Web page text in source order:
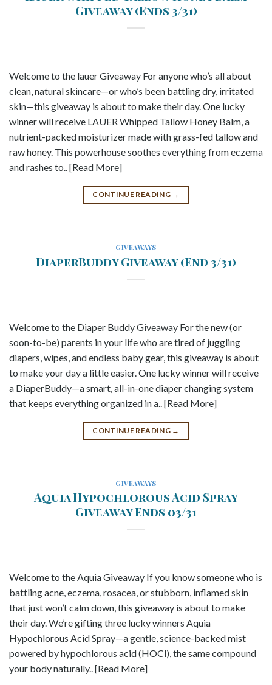
Giveaway (Ends 3/31)
Welcome to the lauer Giveaway For anyone who’s all about
clean, natural skincare—or who’s been battling dry, irritated
skin—this giveaway is about to make their day. One lucky
winner will receive LAUER Whipped Tallow Honey Balm, a
nutrient-packed moisturizer made with grass-fed tallow and
raw honey. This powerhouse soothes everything from eczema
and rashes to.. [Read More]
CONTINUE READING →
GIVEAWAYS
DiaperBuddy Giveaway (End 3/31)
Welcome to the Diaper Buddy Giveaway For the new (or
soon-to-be) parents in your life who are tired of juggling
diapers, wipes, and endless baby gear, this giveaway is about
to make your day a little easier. One lucky winner will receive
a DiaperBuddy—a smart, all-in-one diaper changing system
that keeps everything organized in a.. [Read More]
CONTINUE READING →
GIVEAWAYS
Aquia Hypochlorous Acid Spray
Giveaway Ends 03/31
Welcome to the Aquia Giveaway If you know someone who is
battling acne, eczema, rosacea, or stubborn, inflamed skin
that just won’t calm down, this giveaway is about to make
their day. We’re gifting three lucky winners Aquia
Hypochlorous Acid Spray—a gentle, science-backed mist
powered by hypochlorous acid (HOCl), the same compound
your body naturally.. [Read More]